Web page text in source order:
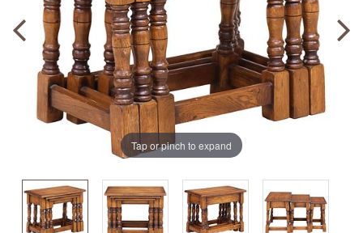
Tap or pinch to expand